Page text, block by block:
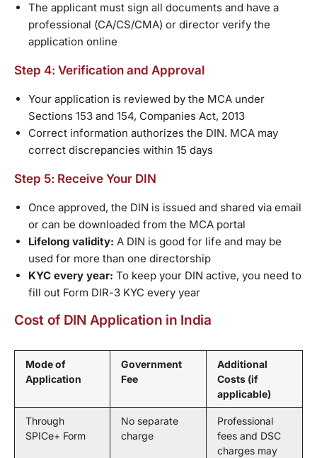
The applicant must sign all documents and have a
professional (CA/CS/CMA) or director verify the
application online
Step 4: Verification and Approval
Your application is reviewed by the MCA under
Sections 153 and 154, Companies Act, 2013
Correct information authorizes the DIN. MCA may
correct discrepancies within 15 days
Step 5: Receive Your DIN
Once approved, the DIN is issued and shared via email
or can be downloaded from the MCA portal
Lifelong validity: A DIN is good for life and may be
used for more than one directorship
KYC every year: To keep your DIN active, you need to
fill out Form DIR-3 KYC every year
Cost of DIN Application in India
Mode of
Application
Government
Fee
Additional
Costs (if
applicable)
Through
SPICe+ Form
No separate
charge
Professional
fees and DSC
charges may